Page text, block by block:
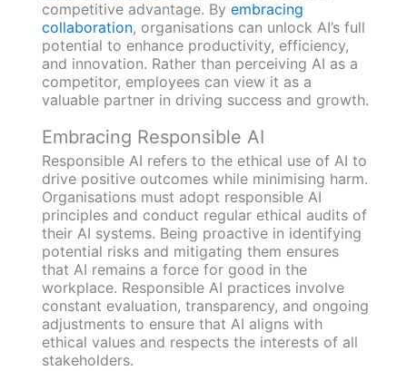
competitive advantage. By embracing
collaboration, organisations can unlock AI’s full
potential to enhance productivity, efficiency,
and innovation. Rather than perceiving AI as a
competitor, employees can view it as a
valuable partner in driving success and growth.
Embracing Responsible AI
Responsible AI refers to the ethical use of AI to
drive positive outcomes while minimising harm.
Organisations must adopt responsible AI
principles and conduct regular ethical audits of
their AI systems. Being proactive in identifying
potential risks and mitigating them ensures
that AI remains a force for good in the
workplace. Responsible AI practices involve
constant evaluation, transparency, and ongoing
adjustments to ensure that AI aligns with
ethical values and respects the interests of all
stakeholders.